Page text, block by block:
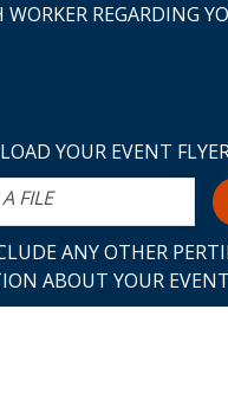
WORKER REGARDING
YOUR EVENT
FILE
ANY OTHER
ABOUT YOUR EVENT